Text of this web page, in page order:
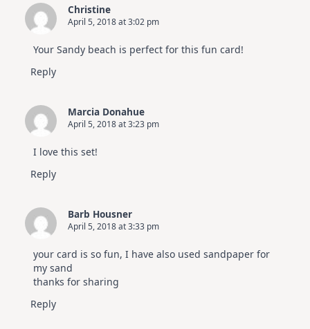
Christine
April 5, 2018 at 3:02 pm
Your Sandy beach is perfect for this fun card!
Reply
Marcia Donahue
April 5, 2018 at 3:23 pm
I love this set!
Reply
Barb Housner
April 5, 2018 at 3:33 pm
your card is so fun, I have also used sandpaper for
my sand
thanks for sharing
Reply